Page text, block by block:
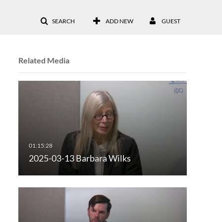
SEARCH ADD NEW GUEST
Related Media
2025-03-13 Barbara Wilks